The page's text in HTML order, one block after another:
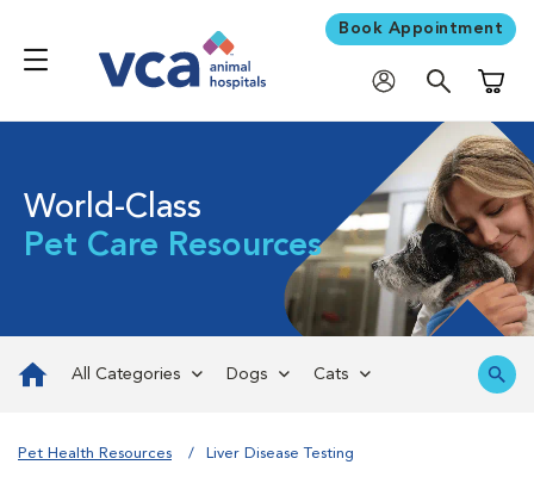
Book Appointment
World-Class
Pet Care Resources
All Categories Dogs Cats
Pet Health Resources Liver Disease Testing